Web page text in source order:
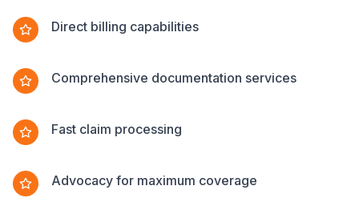
Direct billing capabilities
Comprehensive documentation services
Fast claim processing
Advocacy for maximum coverage